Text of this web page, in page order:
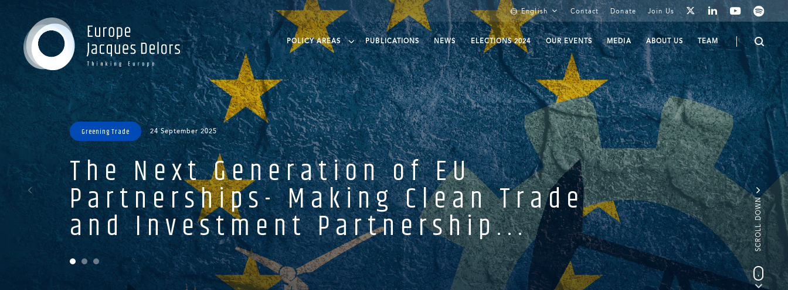
English Contact Donate Join Us twitterlinkedinyoutubespotify
POLICY AREAS
Green finance
Greening Trade
Greening agri-food
Ocean protection and governance
PUBLICATIONS NEWS ELECTIONS 2024 OUR EVENTS MEDIA ABOUT US TEAM
Greening Trade 24 September 2025
The Next Generation of EU
Partnerships- Making Clean Trade
and Investment Partnership... SCROLL DOWN